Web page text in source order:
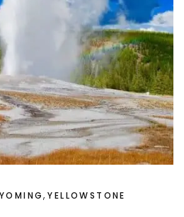
,YELLOWSTONE